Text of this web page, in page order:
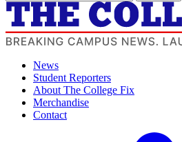
News
Student Reporters
About The College Fix
Merchandise
Contact